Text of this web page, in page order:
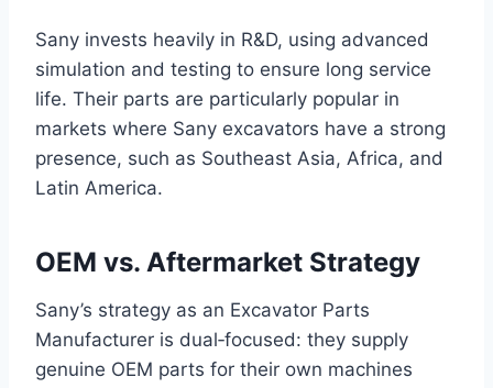
Sany invests heavily in R&D, using advanced
simulation and testing to ensure long service
life. Their parts are particularly popular in
markets where Sany excavators have a strong
presence, such as Southeast Asia, Africa, and
Latin America.
OEM vs. Aftermarket Strategy
Sany’s strategy as an Excavator Parts
Manufacturer is dual‑focused: they supply
genuine OEM parts for their own machines